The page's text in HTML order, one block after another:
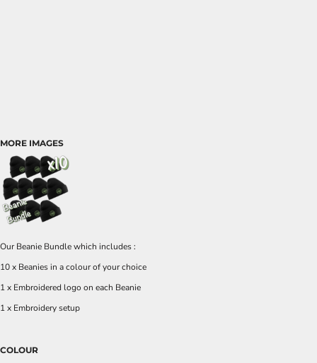
MORE IMAGES
Our Beanie Bundle which includes :
10 x Beanies in a colour of your choice
1 x Embroidered logo on each Beanie
1 x Embroidery setup
COLOUR